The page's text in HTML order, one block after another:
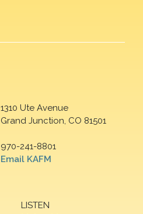
1310 Ute Avenue
Grand Junction, CO 81501
970-241-8801
Email KAFM
LISTEN